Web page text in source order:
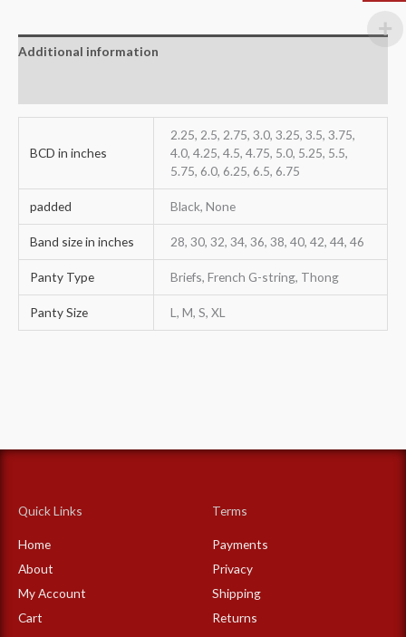
Additional information
BCD in inches
2.25, 2.5, 2.75, 3.0, 3.25, 3.5, 3.75,
4.0, 4.25, 4.5, 4.75, 5.0, 5.25, 5.5,
5.75, 6.0, 6.25, 6.5, 6.75
padded Black, None
Band size in inches 28, 30, 32, 34, 36, 38, 40, 42, 44, 46
Panty Type Briefs, French G-string, Thong
Panty Size L, M, S, XL
Quick Links
Home
About
My Account
Cart
Terms
Payments
Privacy
Shipping
Returns